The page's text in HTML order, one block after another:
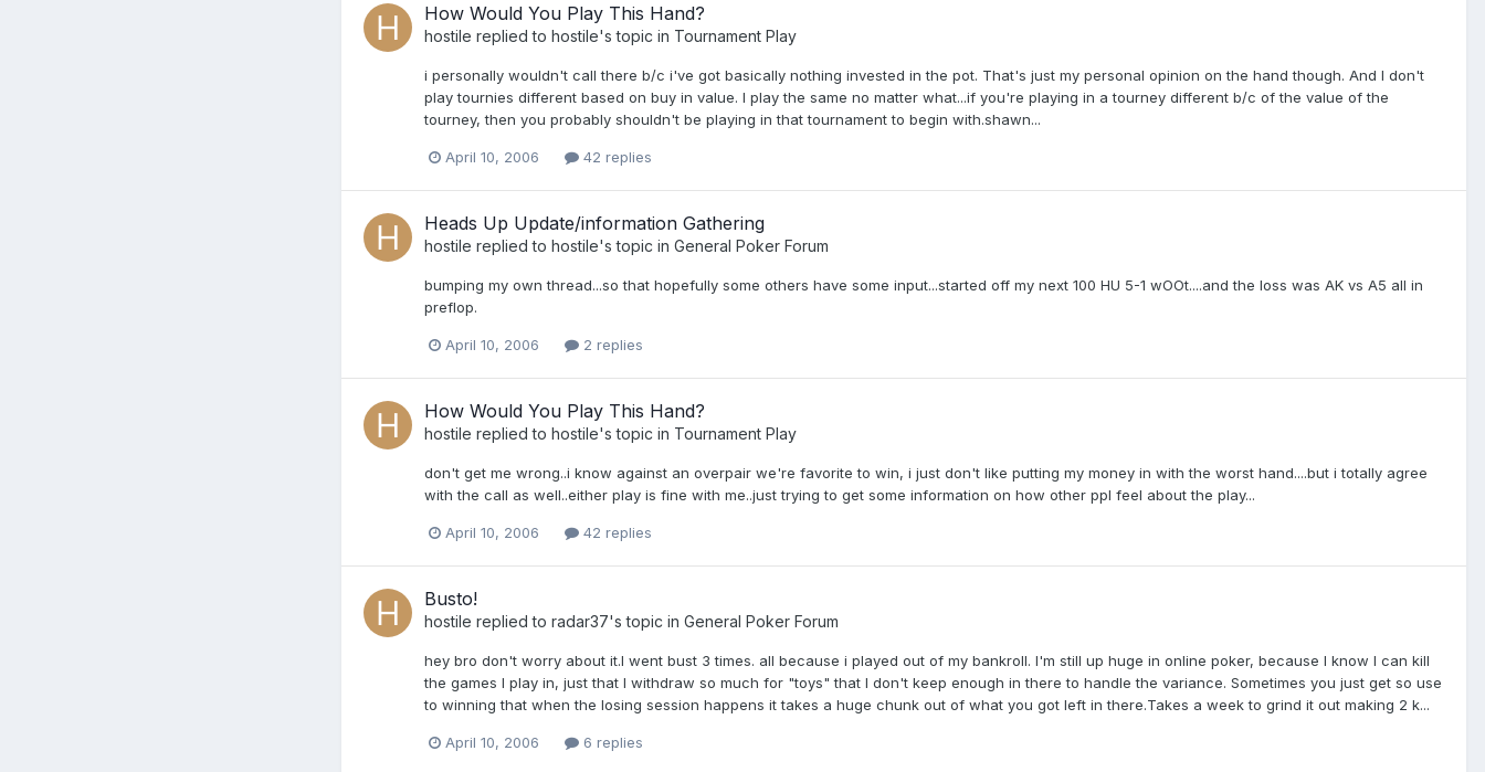
How Would You Play This Hand?
hostile replied to hostile's topic in Tournament Play
i personally wouldn't call there b/c i've got basically nothing invested in the pot. That's just my personal opinion on the hand though. And I don't
play tournies different based on buy in value. I play the same no matter what...if you're playing in a tourney different b/c of the value of the
tourney, then you probably shouldn't be playing in that tournament to begin with.shawn...
April 10, 2006 42 replies
Heads Up Update/information Gathering
hostile replied to hostile's topic in General Poker Forum
bumping my own thread...so that hopefully some others have some input...started off my next 100 HU 5-1 wOOt....and the loss was AK vs A5 all in
preflop.
April 10, 2006 2 replies
How Would You Play This Hand?
hostile replied to hostile's topic in Tournament Play
don't get me wrong..i know against an overpair we're favorite to win, i just don't like putting my money in with the worst hand....but i totally agree
with the call as well..either play is fine with me..just trying to get some information on how other ppl feel about the play...
April 10, 2006 42 replies
Busto!
hostile replied to radar37's topic in General Poker Forum
hey bro don't worry about it.I went bust 3 times. all because i played out of my bankroll. I'm still up huge in online poker, because I know I can kill
the games I play in, just that I withdraw so much for "toys" that I don't keep enough in there to handle the variance. Sometimes you just get so use
to winning that when the losing session happens it takes a huge chunk out of what you got left in there.Takes a week to grind it out making 2 k...
April 10, 2006 6 replies